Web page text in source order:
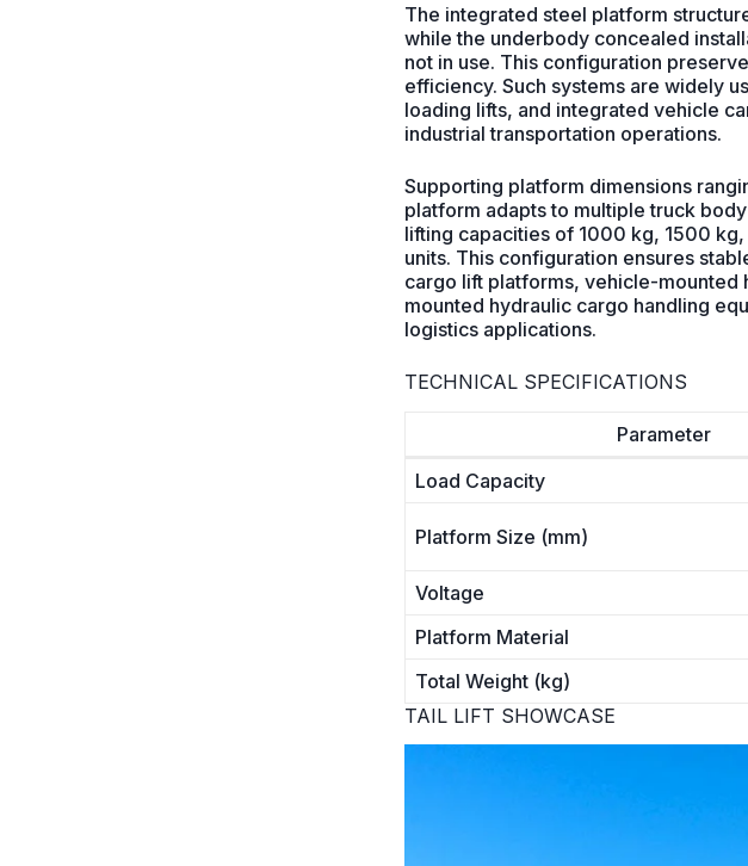
The integrated steel platform
while the underbody concealed
not in use. This configuration
efficiency. Such systems are widely
loading lifts, and integrated vehicle
industrial transportation operations.
Supporting platform dimensions
platform adapts to multiple truck
lifting capacities of 1000 kg, 1500
units. This configuration ensures
cargo lift platforms, vehicle-mounted
mounted hydraulic cargo handling
logistics applications.
TECHNICAL SPECIFICATIONS
Parameter
Load Capacity
Platform Size (mm)
Voltage
Platform Material
Total Weight (kg)
TAIL LIFT SHOWCASE